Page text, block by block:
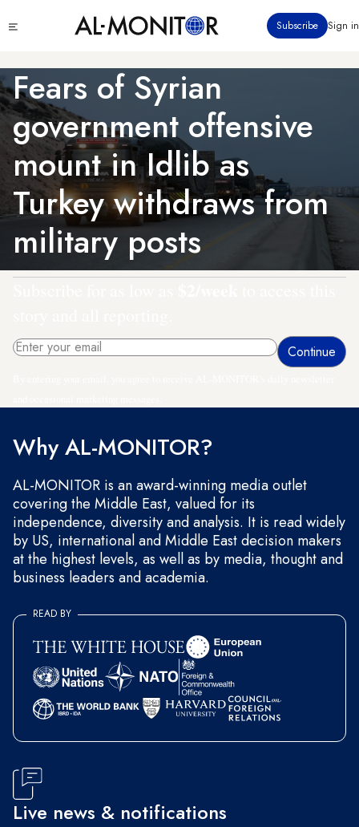
to
content
menu
Subscribe Sign in
Fears of Syrian
government offensive
mount in Idlib as
Turkey withdraws from
military posts
Why AL-MONITOR?
AL-MONITOR is an award-winning media outlet
covering the Middle East, valued for its
independence, diversity and analysis. It is read widely
by US, international and Middle East decision makers
at the highest levels, as well as by media, thought and
business leaders and academia.
READ BY
Live news & notifications